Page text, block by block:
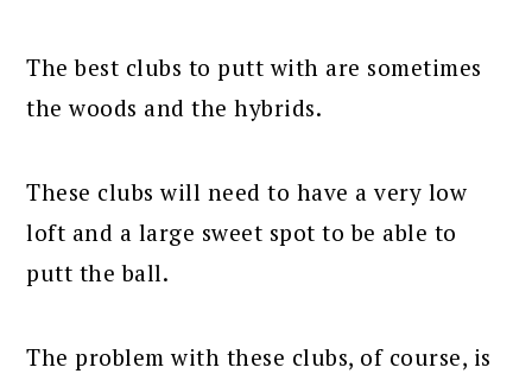
The best clubs to putt with are sometimes
the woods and the hybrids.
These clubs will need to have a very low
loft and a large sweet spot to be able to
putt the ball.
The problem with these clubs, of course, is